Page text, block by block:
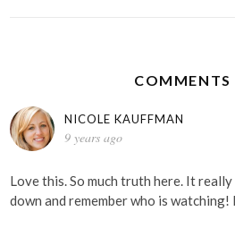
COMMENTS
NICOLE KAUFFMAN
9 years ago
Love this. So much truth here. It
down and remember who is